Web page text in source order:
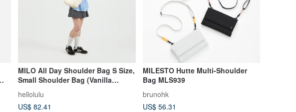
MILO All Day Shoulder Bag S Size,
Small Shoulder Bag (Vanilla
hellolulu
US$ 82.41
MILESTO Hutte Multi-Shoulder
Bag MLS939
brunohk
US$ 56.31